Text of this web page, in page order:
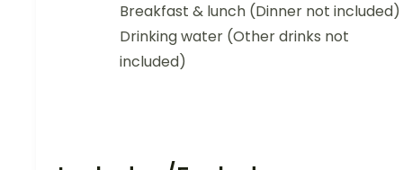
Breakfast & lunch (Dinner not included)
Drinking water (Other drinks not
included)